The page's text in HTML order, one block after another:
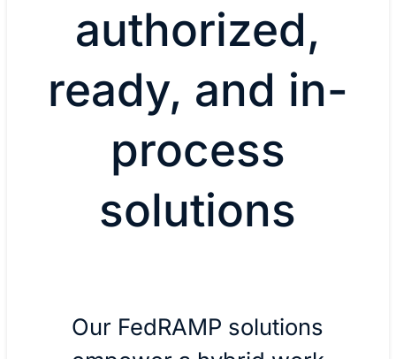
authorized,
ready, and in-
process
solutions
Our FedRAMP solutions